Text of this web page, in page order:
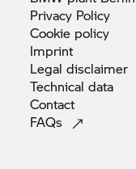
Privacy Policy
Cookie policy
Imprint
Legaldisclaimer
Technicaldata
Contact
FAQs